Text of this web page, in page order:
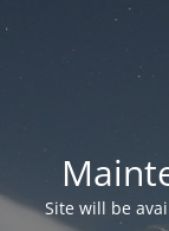
Site will be